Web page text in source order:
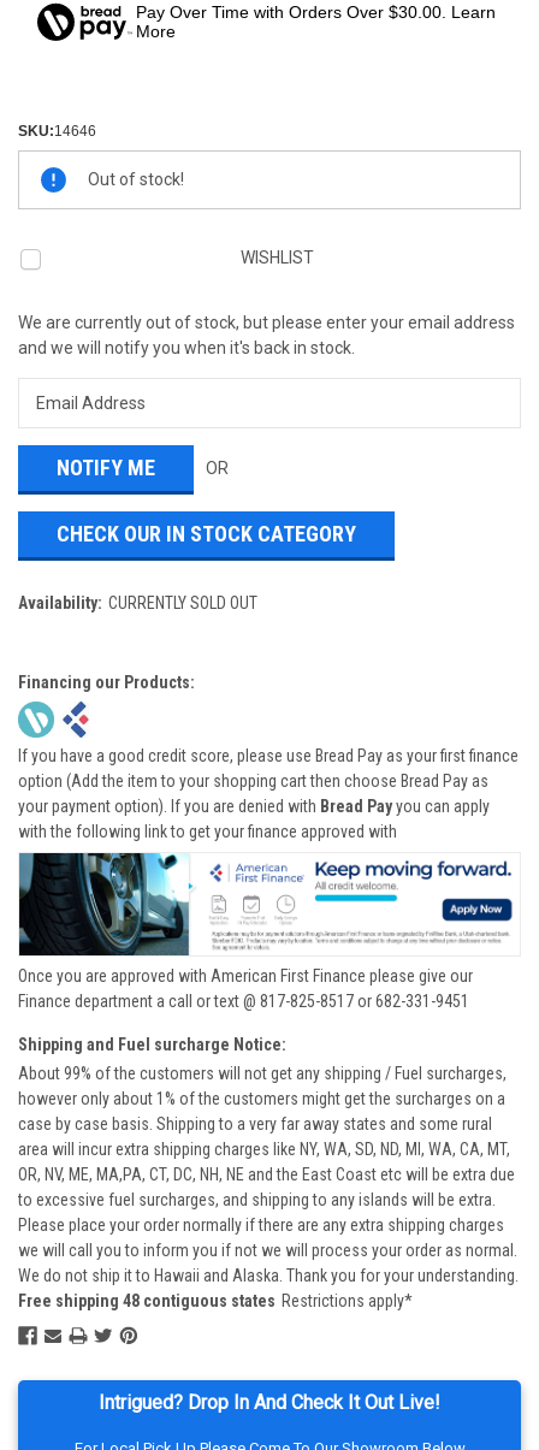
Intrigued? Drop In And Check It Out Live!
Pay Over Time with Orders Over $30.00. Learn
More
SKU:14646
Stock:
Out of stock!
WISHLIST
We are currently out of stock, but please enter your email address
and we will notify you when it's back in stock.
OR
CHECK OUR IN STOCK CATEGORY
Availability: CURRENTLY SOLD OUT
Financing our Products:
If you have a good credit score, please use Bread Pay as your first finance
option (Add the item to your shopping cart then choose Bread Pay as
your payment option). If you are denied with Bread Payyou can apply
with the following link to get your finance approved with
Once you are approved with American First Finance please give our
Finance department a call or text @ 817-825-8517 or 682-331-9451
Shipping and Fuel surcharge Notice:
About 99% of the customers will not get any shipping / Fuel surcharges,
however only about 1% of the customers might get the surcharges on a
case by case basis. Shipping to a very far away states and some rural
area will incur extra shipping charges like NY, WA, SD, ND, MI, WA, CA, MT,
OR, NV, ME, MA,PA, CT, DC, NH, NE and the East Coast etc will be extra due
to excessive fuel surcharges, and shipping to any islands will be extra.
Please place your order normally if there are any extra shipping charges
we will call you to inform you if not we will process your order as normal.
We do not ship it to Hawaii and Alaska. Thank you for your understanding.
Free shipping 48 contiguous states Restrictions apply*